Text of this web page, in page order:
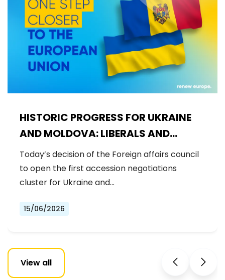
HISTORIC PROGRESS FOR UKRAINE
AND MOLDOVA: LIBERALS AND
DEMOCRATS WELCOME THE OPENING
OF THE FIRST ACCESSION
NEGOTIATIONS CLUSTER
Today’s decision of the Foreign affairs council
to open the first accession negotiations
cluster for Ukraine and…
15/06/2026
View all